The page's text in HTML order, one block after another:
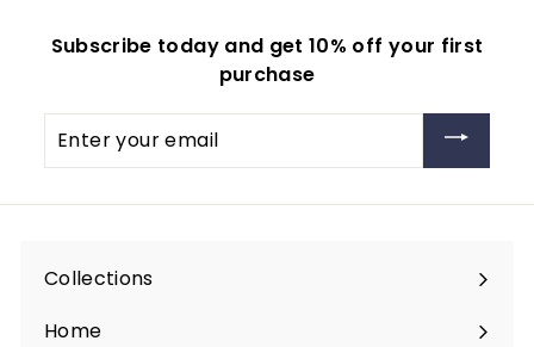
Subscribe today and get 10% off your first
purchase
your
Collections
Expand
submenu
Home